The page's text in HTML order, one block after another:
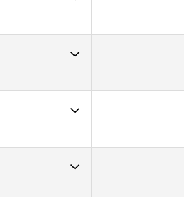
Brown N Gold
Bartlesville
Geaux CrossFit